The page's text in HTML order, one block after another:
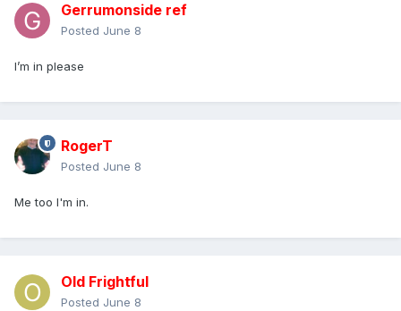
Gerrumonside ref
Posted June 8
I’m in please
RogerT
Posted June 8
Me too I'm in.
Old Frightful
Posted June 8